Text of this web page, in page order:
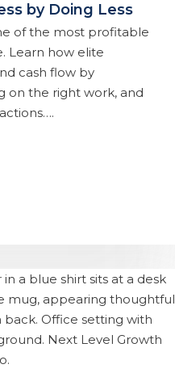
by Doing Less
of the most profitable
Learn how elite
cash flow by
on the right work, and